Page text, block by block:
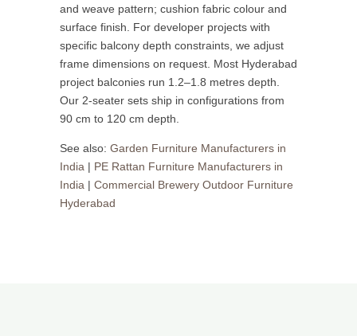
and weave pattern; cushion fabric colour and
surface finish. For developer projects with
specific balcony depth constraints, we adjust
frame dimensions on request. Most Hyderabad
project balconies run 1.2–1.8 metres depth.
Our 2-seater sets ship in configurations from
90 cm to 120 cm depth.
See also: Garden Furniture Manufacturers in
India | PE Rattan Furniture Manufacturers in
India | Commercial Brewery Outdoor Furniture
Hyderabad